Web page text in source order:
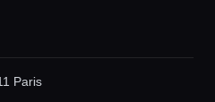
Paris